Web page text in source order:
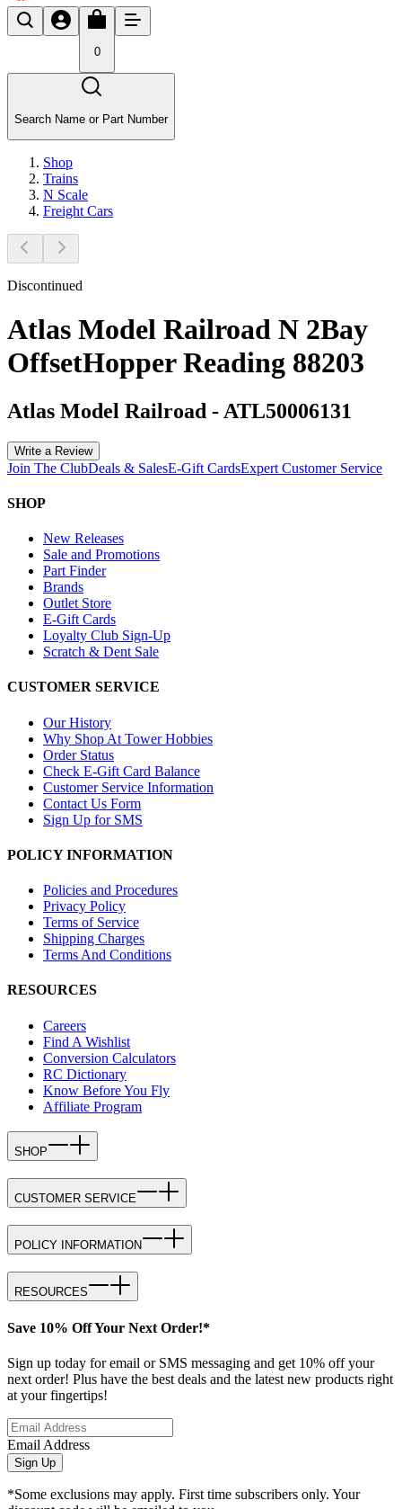
0
Search Name or Part Number
Shop
Trains
N Scale
Freight Cars
Discontinued
Atlas Model Railroad N 2Bay
OffsetHopper Reading 88203
Atlas Model Railroad - ATL50006131
Write a Review
Join The ClubDeals & SalesE-Gift CardsExpert Customer Service
SHOP
New Releases
Sale and Promotions
Part Finder
Brands
Outlet Store
E-Gift Cards
Loyalty Club Sign-Up
Scratch & Dent Sale
CUSTOMER SERVICE
Our History
Why Shop At Tower Hobbies
Order Status
Check E-Gift Card Balance
Customer Service Information
Contact Us Form
Sign Up for SMS
POLICY INFORMATION
Policies and Procedures
Privacy Policy
Terms of Service
Shipping Charges
Terms And Conditions
RESOURCES
Careers
Find A Wishlist
Conversion Calculators
RC Dictionary
Know Before You Fly
Affiliate Program
SHOP
CUSTOMER SERVICE
POLICY INFORMATION
RESOURCES
Save 10% Off Your Next Order!*
Sign up today for email or SMS messaging and get 10% off your
next order! Plus have the best deals and the latest new products right
at your fingertips!
Email Address
Sign Up
*Some exclusions may apply. First time subscribers only. Your